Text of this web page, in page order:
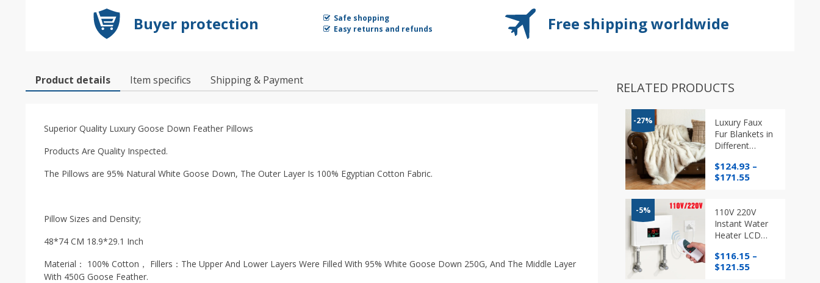
Buyer protection
Safe shopping
Easy returns and refunds
Free shipping worldwide
Product details Item specifics Shipping & Payment
Superior Quality Luxury Goose Down Feather Pillows
Products Are Quality Inspected.
The Pillows are 95% Natural White Goose Down, The Outer Layer Is 100% Egyptian Cotton Fabric.
Pillow Sizes and Density;
48*74 CM 18.9*29.1 Inch
Material： 100% Cotton， Fillers：The Upper And Lower Layers Were Filled With 95% White Goose Down 250G, And The Middle Layer
With 450G Goose Feather.
RELATED PRODUCTS
-27%
Luxury Faux
Fur Blankets in
Different
Sizes, Warm
Elegant Quality
$124.93 –
$171.55Price
through
$171.55
-5%
110V 220V
Instant Water
Heater LCD
Display with
Remote
$116.15 –
$121.55Price